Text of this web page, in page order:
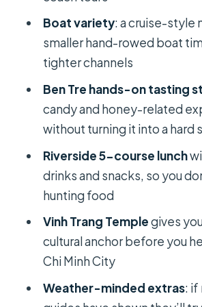
Vinh Trang Temple: The
Anchor Before the
Getting Back to Ho Chi
Tired but Satisfied
Guides and Group Size:
Quality You Can Feel
Value Check: Is $48 a
Who Should Book This
Should You Book This
FAQ
What is the duration of
Boat variety: a cruise-style
smaller hand-rowed boat
tighter channels
Ben Tre hands-on tasting
candy and honey-related
without turning it into a hard
Riverside 5-course lunch
drinks and snacks, so you
hunting food
Vinh Trang Templegives
cultural anchor before you
Chi Minh City
Weather-minded extras: if